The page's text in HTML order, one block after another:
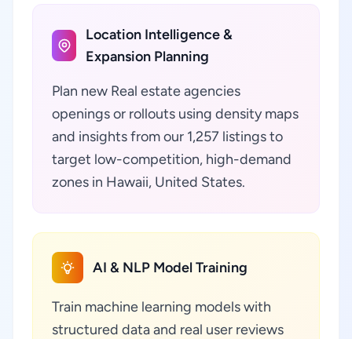
Location Intelligence &
Expansion Planning
Plan new Real estate agencies
openings or rollouts using density maps
and insights from our 1,257 listings to
target low-competition, high-demand
zones in Hawaii, United States.
AI & NLP Model Training
Train machine learning models with
structured data and real user reviews